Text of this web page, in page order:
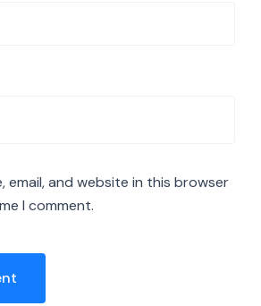
email, and website in this browser
I comment.